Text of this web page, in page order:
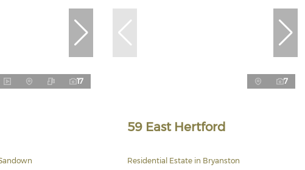
17 7
59 East Hertford
Residential Estate in Bryanston